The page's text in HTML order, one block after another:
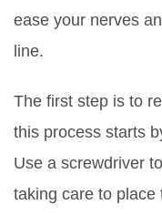
ease your nerves
line.
The first step is to
this process starts
Use a screwdriver
taking care to place